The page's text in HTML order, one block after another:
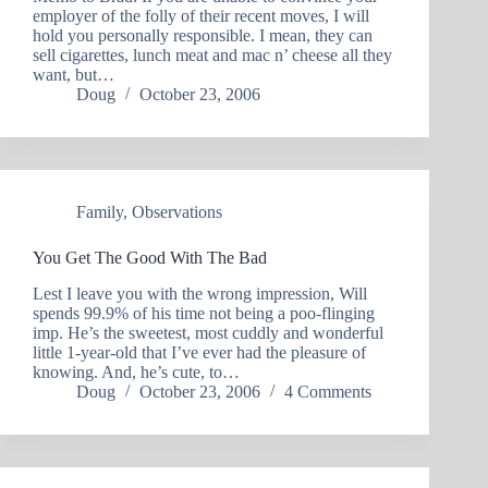
employer of the folly of their recent moves, I will
hold you personally responsible. I mean, they can
sell cigarettes, lunch meat and mac n’ cheese all they
want, but…
Doug
October 23, 2006
Family, Observations
You Get The Good With The Bad
Lest I leave you with the wrong impression, Will
spends 99.9% of his time not being a poo-flinging
imp. He’s the sweetest, most cuddly and wonderful
little 1-year-old that I’ve ever had the pleasure of
knowing. And, he’s cute, to…
Doug
October 23, 2006 4 Comments